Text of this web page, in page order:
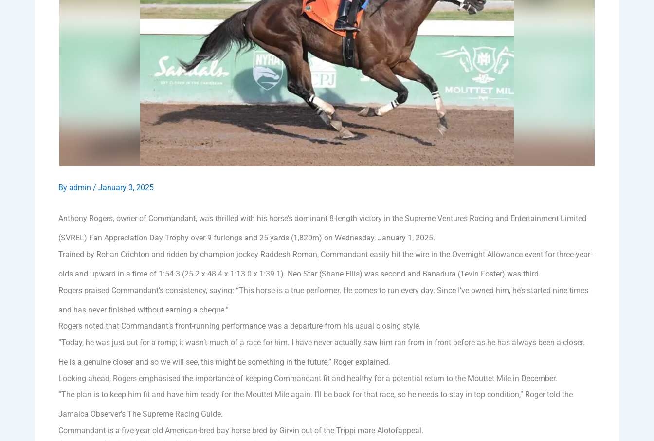
By admin / January 3, 2025
Anthony Rogers, owner of Commandant, was thrilled with his horse’s dominant 8-length victory in the Supreme Ventures Racing and Entertainment Limited
(SVREL) Fan Appreciation Day Trophy over 9 furlongs and 25 yards (1,820m) on Wednesday, January 1, 2025.
Trained by Rohan Crichton and ridden by champion jockey Raddesh Roman, Commandant easily hit the wire in the Overnight Allowance event for three-year-
olds and upward in a time of 1:54.3 (25.2 x 48.4 x 1:13.0 x 1:39.1). Neo Star (Shane Ellis) was second and Banadura (Tevin Foster) was third.
Rogers praised Commandant’s consistency, saying: “This horse is a true performer. He comes to run every day. Since I’ve owned him, he’s started nine times
and has never finished without earning a cheque.”
Rogers noted that Commandant’s front-running performance was a departure from his usual closing style.
“Today, he was just out for a romp; it wasn’t much of a race for him. I have never actually saw him ran from in front before as he has always been a closer.
He is a genuine closer and so we will see, this might be something in the future,” Roger explained.
Looking ahead, Rogers emphasised the importance of keeping Commandant fit and healthy for a potential return to the Mouttet Mile in December.
“The plan is to keep him fit and have him ready for the Mouttet Mile again. I’ll be back for that race, so he needs to stay in top condition,” Roger told the
Jamaica Observer’s The Supreme Racing Guide.
Commandant is a five-year-old American-bred bay horse bred by Girvin out of the Trippi mare Alotofappeal.